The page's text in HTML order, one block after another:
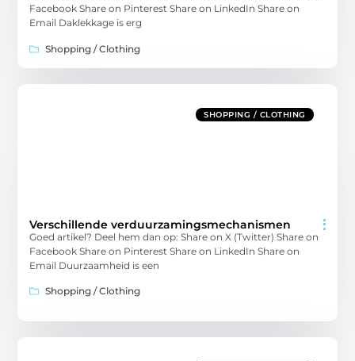
Facebook Share on Pinterest Share on LinkedIn Share on
Email Daklekkage is erg
Shopping / Clothing
SHOPPING / CLOTHING
Verschillende verduurzamingsmechanismen
Goed artikel? Deel hem dan op: Share on X (Twitter) Share on
Facebook Share on Pinterest Share on LinkedIn Share on
Email Duurzaamheid is een
Shopping / Clothing